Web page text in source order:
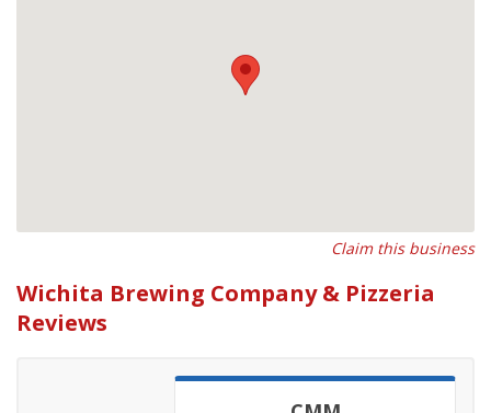
Claim this business
Wichita Brewing Company & Pizzeria
Reviews